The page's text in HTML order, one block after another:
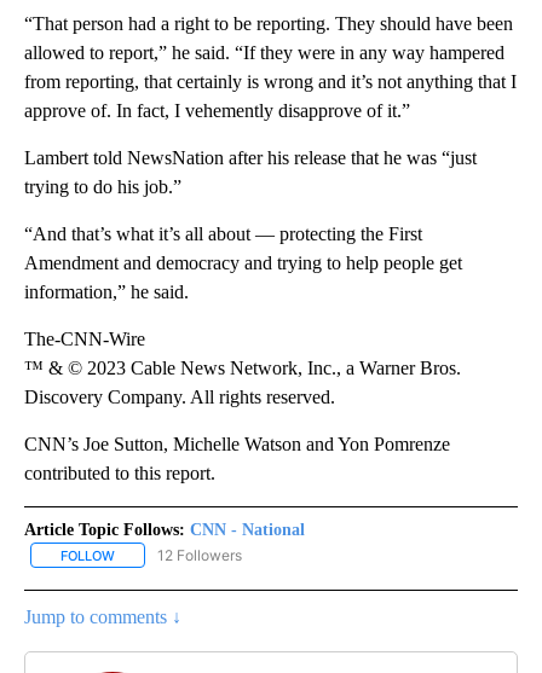
“That person had a right to be reporting. They should have been
allowed to report,” he said. “If they were in any way hampered
from reporting, that certainly is wrong and it’s not anything that I
approve of. In fact, I vehemently disapprove of it.”
Lambert told NewsNation after his release that he was “just
trying to do his job.”
“And that’s what it’s all about — protecting the First
Amendment and democracy and trying to help people get
information,” he said.
The-CNN-Wire
™ & © 2023 Cable News Network, Inc., a Warner Bros.
Discovery Company. All rights reserved.
CNN’s Joe Sutton, Michelle Watson and Yon Pomrenze
contributed to this report.
Article Topic Follows: CNN - National
FOLLOW FOLLOW "CNN - NATIONAL" TO RECEIVE NOTIFICATIONS ABOUT
12 Followers
Jump to comments ↓